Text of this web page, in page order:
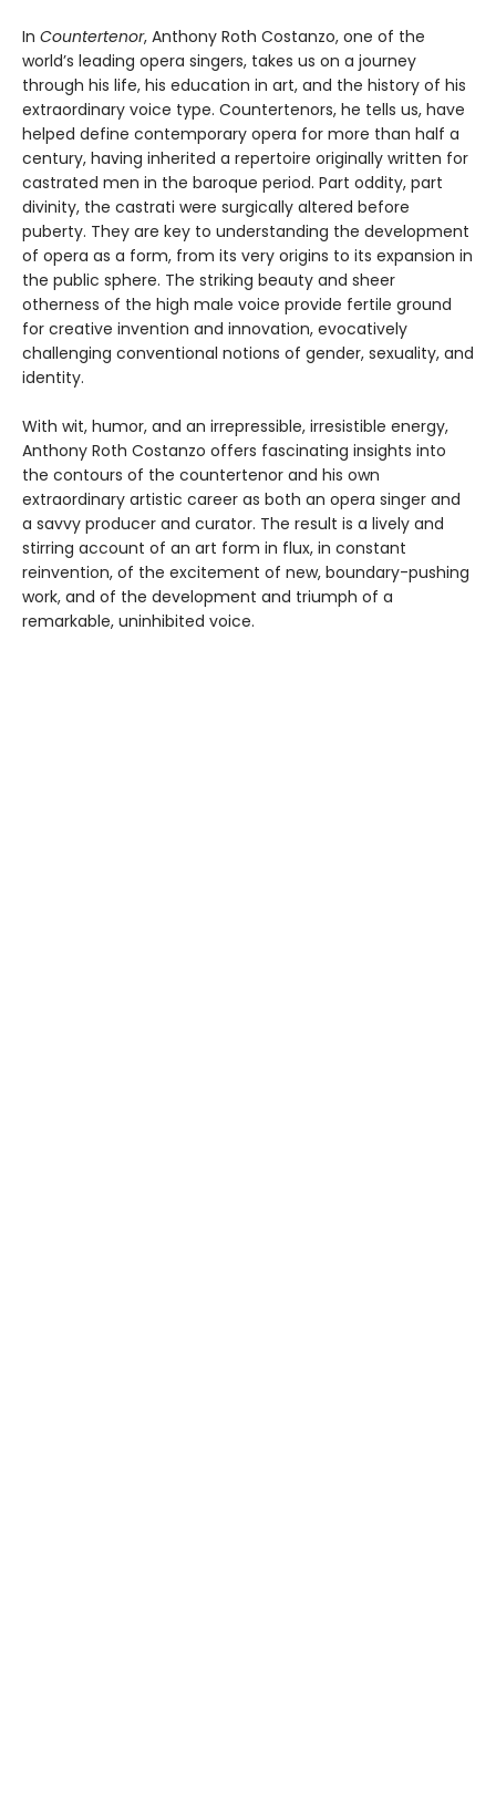
In Countertenor, Anthony Roth Costanzo, one of the
world’s leading opera singers, takes us on a journey
through his life, his education in art, and the history of his
extraordinary voice type. Countertenors, he tells us, have
helped define contemporary opera for more than half a
century, having inherited a repertoire originally written for
castrated men in the baroque period. Part oddity, part
divinity, the castrati were surgically altered before
puberty. They are key to understanding the development
of opera as a form, from its very origins to its expansion in
the public sphere. The striking beauty and sheer
otherness of the high male voice provide fertile ground
for creative invention and innovation, evocatively
challenging conventional notions of gender, sexuality, and
identity.
With wit, humor, and an irrepressible, irresistible energy,
Anthony Roth Costanzo offers fascinating insights into
the contours of the countertenor and his own
extraordinary artistic career as both an opera singer and
a savvy producer and curator. The result is a lively and
stirring account of an art form in flux, in constant
reinvention, of the excitement of new, boundary-pushing
work, and of the development and triumph of a
remarkable, uninhibited voice.